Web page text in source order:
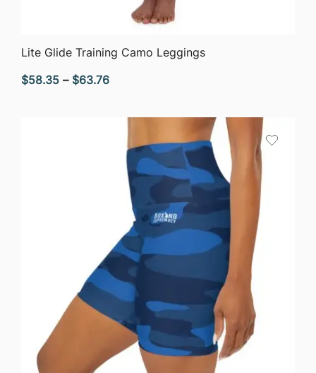
QUICK VIEW
Lite Glide Training Camo Leggings
$58.35 – $63.76Price
$58.35
$63.76